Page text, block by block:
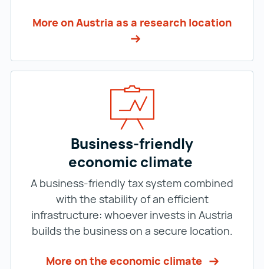
More on Austria as a research location
Business-friendly
economic climate
A business-friendly tax system combined
with the stability of an efficient
infrastructure: whoever invests in Austria
builds the business on a secure location.
More on the economic climate